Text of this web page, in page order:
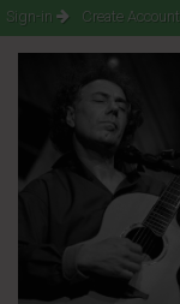
Sign-in Create Account